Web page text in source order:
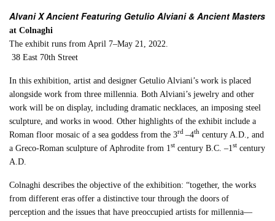
Alvani X Ancient Featuring Getulio Alviani & Ancient Masters
at Colnaghi
The exhibit runs from April 7–May 21, 2022.
38 East 70th Street
In this exhibition, artist and designer Getulio Alviani’s work is placed
alongside work from three millennia. Both Alviani’s jewelry and other
work will be on display, including dramatic necklaces, an imposing steel
sculpture, and works in wood. Other highlights of the exhibit include a
Roman floor mosaic of a sea goddess from the 3rd –4th century A.D., and
a Greco-Roman sculpture of Aphrodite from 1st century B.C. –1st century
A.D.
Colnaghi describes the objective of the exhibition: “together, the works
from different eras offer a distinctive tour through the doors of
perception and the issues that have preoccupied artists for millennia—